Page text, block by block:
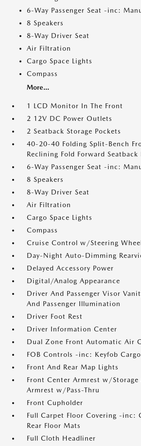
6-Way Passenger Seat -inc:
8 Speakers
8-Way Driver Seat
Air Filtration
Cargo Space Lights
Compass
More...
1 LCD Monitor In The Front
2 12V DC Power Outlets
2 Seatback Storage Pockets
40-20-40 Folding Split-Bench
Reclining Fold Forward Seatback
6-Way Passenger Seat -inc:
8 Speakers
8-Way Driver Seat
Air Filtration
Cargo Space Lights
Compass
Cruise Control w/Steering
Day-Night Auto-Dimming
Delayed Accessory Power
Digital/Analog Appearance
Driver And Passenger Visor
And Passenger Illumination
Driver Foot Rest
Driver Information Center
Dual Zone Front Automatic Air
FOB Controls -inc: Keyfob Cargo
Front And Rear Map Lights
Front Center Armrest w/Storage
Armrest w/Pass-Thru
Front Cupholder
Full Carpet Floor Covering -inc:
Rear Floor Mats
Full Cloth Headliner